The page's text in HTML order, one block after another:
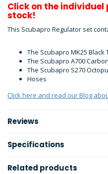
Click on the
stock!
This Scubapro Regulator set
The Scubapro MK25 Black
The Scubapro A700
The Scubapro S270
Hoses
Click here and read our Blog
Reviews
Specifications
Related products